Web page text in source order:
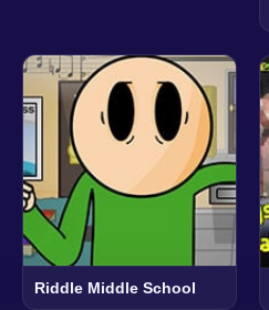
Riddle Middle School